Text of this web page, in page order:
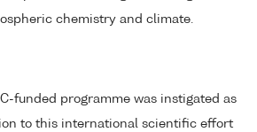
chemistry and climate.
funded programme was instigated as
to this international scientific effort